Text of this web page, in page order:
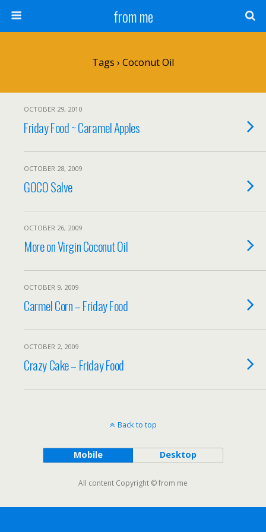
from me
Tags › Coconut Oil
OCTOBER 29, 2010
Friday Food ~ Caramel Apples
OCTOBER 28, 2009
GOCO Salve
OCTOBER 26, 2009
More on Virgin Coconut Oil
OCTOBER 9, 2009
Carmel Corn – Friday Food
OCTOBER 2, 2009
Crazy Cake – Friday Food
Back to top
Mobile Desktop
All content Copyright © from me